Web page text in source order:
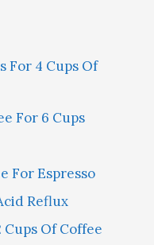
For 4 Cups Of
For 6 Cups
For Espresso
Reflux
Of Coffee